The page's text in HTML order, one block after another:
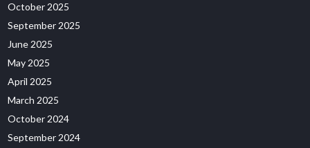
October 2025
September 2025
June 2025
May 2025
April 2025
March 2025
October 2024
September 2024